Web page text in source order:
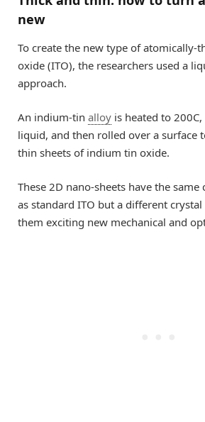
new
To create the new type of atomically-
oxide (ITO), the researchers used a
approach.
An indium-tin alloy is heated to
liquid, and then rolled over a surface
thin sheets of indium tin oxide.
These 2D nano-sheets have the
as standard ITO but a different
them exciting new mechanical and